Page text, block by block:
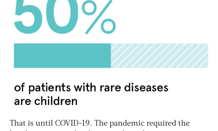
That is until COVID-19. The pandemic required the